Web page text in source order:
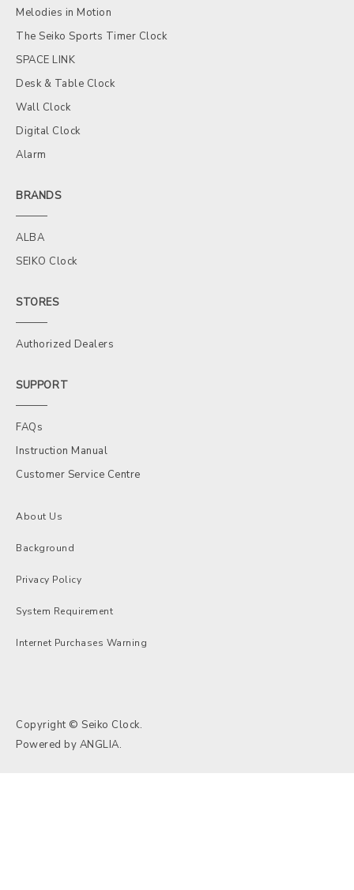
Melodies in Motion
The Seiko Sports Timer Clock
SPACE LINK
Desk & Table Clock
Wall Clock
Digital Clock
Alarm
BRANDS
ALBA
SEIKO Clock
STORES
Authorized Dealers
SUPPORT
FAQs
Instruction Manual
Customer Service Centre
About Us
Background
Privacy Policy
System Requirement
Internet Purchases Warning
Copyright © Seiko Clock.
Powered by ANGLIA.